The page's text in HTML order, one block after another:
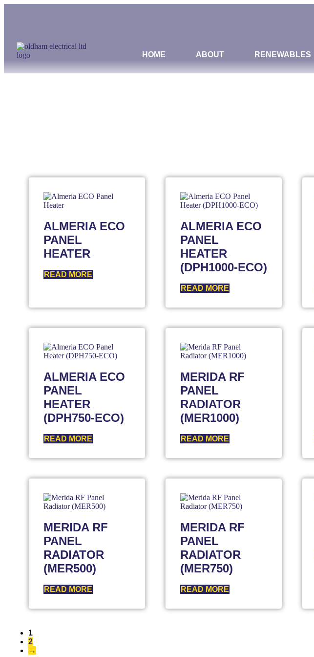
HOME ABOUT RENEWABLES
ALMERIA ECO
PANEL
HEATER
READ MORE
ALMERIA ECO
PANEL
HEATER
(DPH1000-ECO)
READ MORE
ALMERIA ECO
PANEL
HEATER
(DPH750-ECO)
READ MORE
MERIDA RF
PANEL
RADIATOR
(MER1000)
READ MORE
MERIDA RF
PANEL
RADIATOR
(MER500)
READ MORE
MERIDA RF
PANEL
RADIATOR
(MER750)
READ MORE
1
2
→